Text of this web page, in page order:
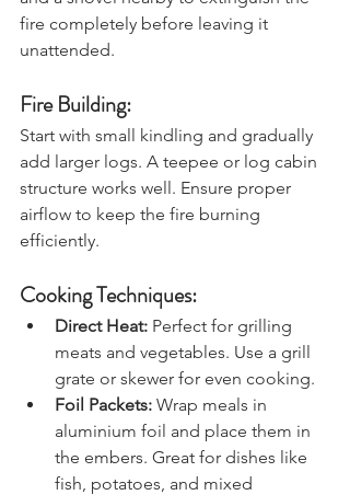
and a shovel nearby to extinguish the
fire completely before leaving it
Fire Building:
Start with small kindling and gradually
add larger logs. A teepee or log cabin
structure works well. Ensure proper
airflow to keep the fire burning
Cooking Techniques:
Direct Heat: Perfect for grilling
meats and vegetables. Use a grill
grate or skewer for even cooking.
Foil Packets: Wrap meals in
aluminium foil and place them in
the embers. Great for dishes like